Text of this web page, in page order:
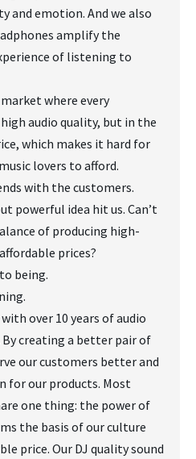
and emotion. And we also
amplify the
of listening to
where every
audio quality, but in the
which makes it hard for
lovers to afford.
with the customers.
powerful idea hit us. Can’t
of producing high-
prices?
being.
over 10 years of audio
creating a better pair of
our customers better and
for our products. Most
one thing: the power of
the basis of our culture
price. Our DJ quality sound